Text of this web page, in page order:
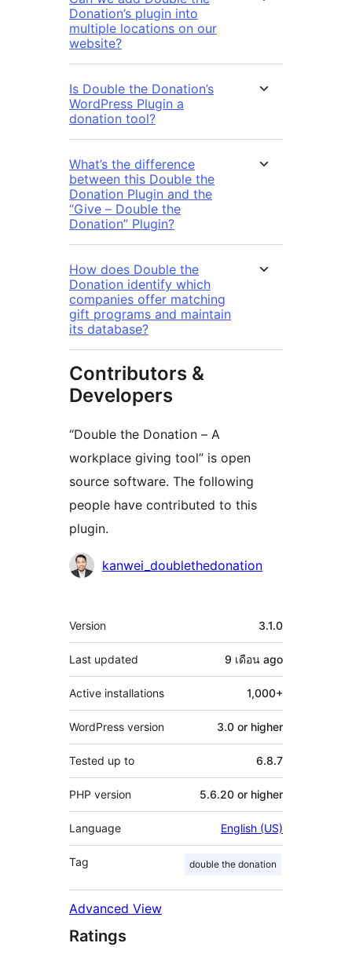
Donation’s plugin into
multiple locations on our
website?
Is Double the Donation’s
WordPress Plugin a
donation tool?
What’s the difference
between this Double the
Donation Plugin and the
“Give – Double the
Donation” Plugin?
How does Double the
Donation identify which
companies offer matching
gift programs and maintain
its database?
Contributors &
Developers
“Double the Donation – A
workplace giving tool” is open
source software. The following
people have contributed to this
plugin.
Contributors
kanwei_doublethedonation
Meta
Version 3.1.0
Last updated 9 เดือน ago
Active installations 1,000+
WordPress version 3.0 or higher
Tested up to 6.8.7
PHP version 5.6.20 or higher
Language English (US)
Tag double the donation
Advanced View
Ratings